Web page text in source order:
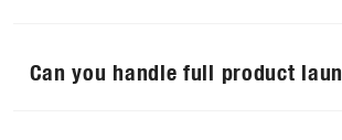
Can you handle full product